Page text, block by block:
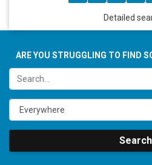
Detailed
ARE YOU STRUGGLING TO FIND
Search